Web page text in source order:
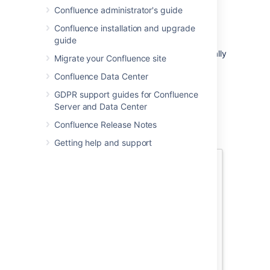
Confluence administrator's guide
Confluence installation and upgrade
guide
Migrate your Confluence site
Confluence Data Center
GDPR support guides for Confluence
Server and Data Center
Confluence Release Notes
Getting help and support
available if your site has a mail server
configured.
Sharing or inviting someone to edit a
page or blog post does not automatically
grant any permissions - they will still
need the appropriate Confluence
permissions to access Confluence and
view or edit the page.